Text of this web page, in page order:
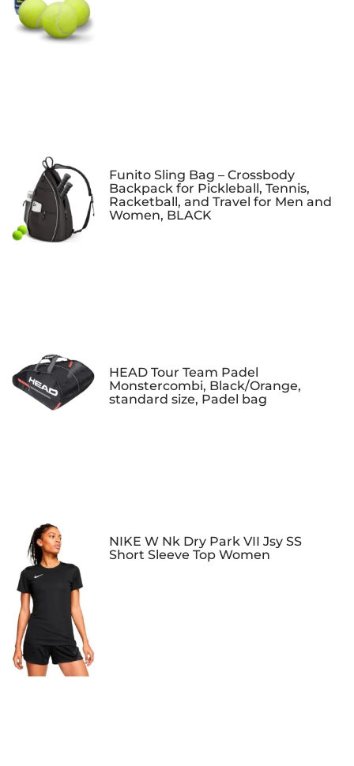
Funito Sling Bag – Crossbody
Backpack for Pickleball, Tennis,
Racketball, and Travel for Men and
Women, BLACK
HEAD Tour Team Padel
Monstercombi, Black/Orange,
standard size, Padel bag
NIKE W Nk Dry Park VII Jsy SS
Short Sleeve Top Women